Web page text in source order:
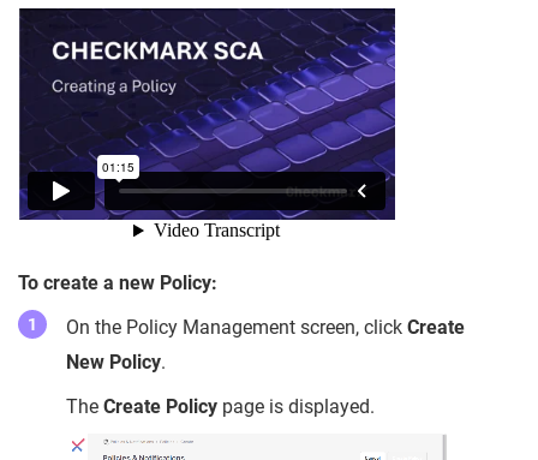
To create a new Policy:
On the Policy Management screen, click Create
New Policy.
The Create Policy page is displayed.